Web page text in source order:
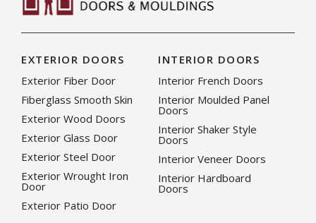
EXTERIOR DOORS
Exterior Fiber Door
Fiberglass Smooth Skin
Exterior Wood Doors
Exterior Glass Door
Exterior Steel Door
Exterior Wrought Iron
Door
Exterior Patio Door
INTERIOR DOORS
Interior French Doors
Interior Moulded Panel
Doors
Interior Shaker Style
Doors
Interior Veneer Doors
Interior Hardboard
Doors